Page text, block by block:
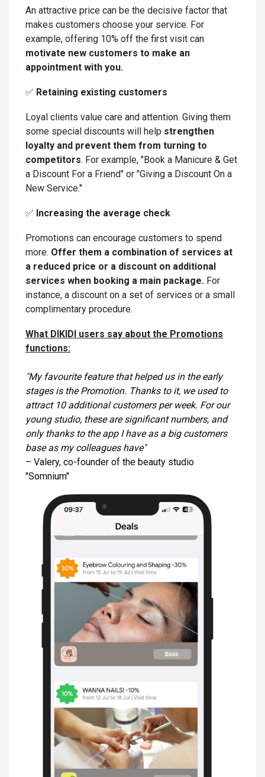
An attractive price can be the decisive factor that
makes customers choose your service. For
example, offering 10% off the first visit can
motivate new customers to make an
appointment with you.
✅ Retaining existing customers
Loyal clients value care and attention. Giving them
some special discounts will help strengthen
loyalty and prevent them from turning to
competitors. For example, "Book a Manicure & Get
a Discount For a Friend" or "Giving a Discount On a
New Service."
✅ Increasing the average check
Promotions can encourage customers to spend
more. Offer them a combination of services at
a reduced price or a discount on additional
services when booking a main package. For
instance, a discount on a set of services or a small
complimentary procedure.
What DIKIDI users say about the Promotions
functions:
"My favourite feature that helped us in the early
stages is the Promotion. Thanks to it, we used to
attract 10 additional customers per week. For our
young studio, these are significant numbers, and
only thanks to the app I have as a big customers
base as my colleagues have"
– Valery, co-founder of the beauty studio
"Somnium"